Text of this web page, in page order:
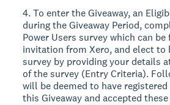
4. To enter the Giveaway, an
during the Giveaway Period,
Power Users survey which can
invitation from Xero, and elect to
survey by providing your details
of the survey (Entry Criteria).
will be deemed to have
this Giveaway and accepted